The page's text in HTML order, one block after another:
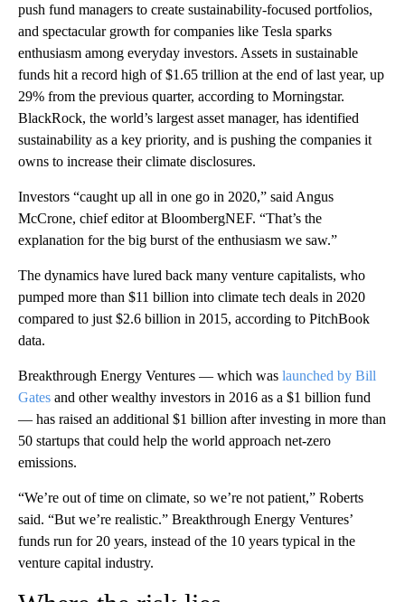
push fund managers to create sustainability-focused portfolios,
and spectacular growth for companies like Tesla sparks
enthusiasm among everyday investors. Assets in sustainable
funds hit a record high of $1.65 trillion at the end of last year, up
29% from the previous quarter, according to Morningstar.
BlackRock, the world’s largest asset manager, has identified
sustainability as a key priority, and is pushing the companies it
owns to increase their climate disclosures.
Investors “caught up all in one go in 2020,” said Angus
McCrone, chief editor at BloombergNEF. “That’s the
explanation for the big burst of the enthusiasm we saw.”
The dynamics have lured back many venture capitalists, who
pumped more than $11 billion into climate tech deals in 2020
compared to just $2.6 billion in 2015, according to PitchBook
data.
Breakthrough Energy Ventures — which was launched by Bill
Gates and other wealthy investors in 2016 as a $1 billion fund
— has raised an additional $1 billion after investing in more than
50 startups that could help the world approach net-zero
emissions.
“We’re out of time on climate, so we’re not patient,” Roberts
said. “But we’re realistic.” Breakthrough Energy Ventures’
funds run for 20 years, instead of the 10 years typical in the
venture capital industry.